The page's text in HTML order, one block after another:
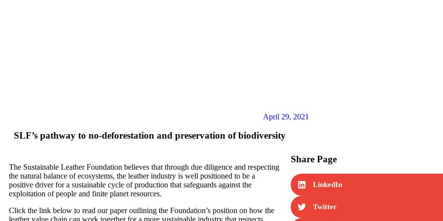
April 29, 2021
SLF’s pathway to no-deforestation and preservation of biodiversity
The Sustainable Leather Foundation believes that through due diligence and respecting
the natural balance of ecosystems, the leather industry is well positioned to be a
positive driver for a sustainable cycle of production that safeguards against the
exploitation of people and finite planet resources.
Click the link below to read our paper outlining the Foundation’s position on how the
Share Page
LinkedIn
Twitter